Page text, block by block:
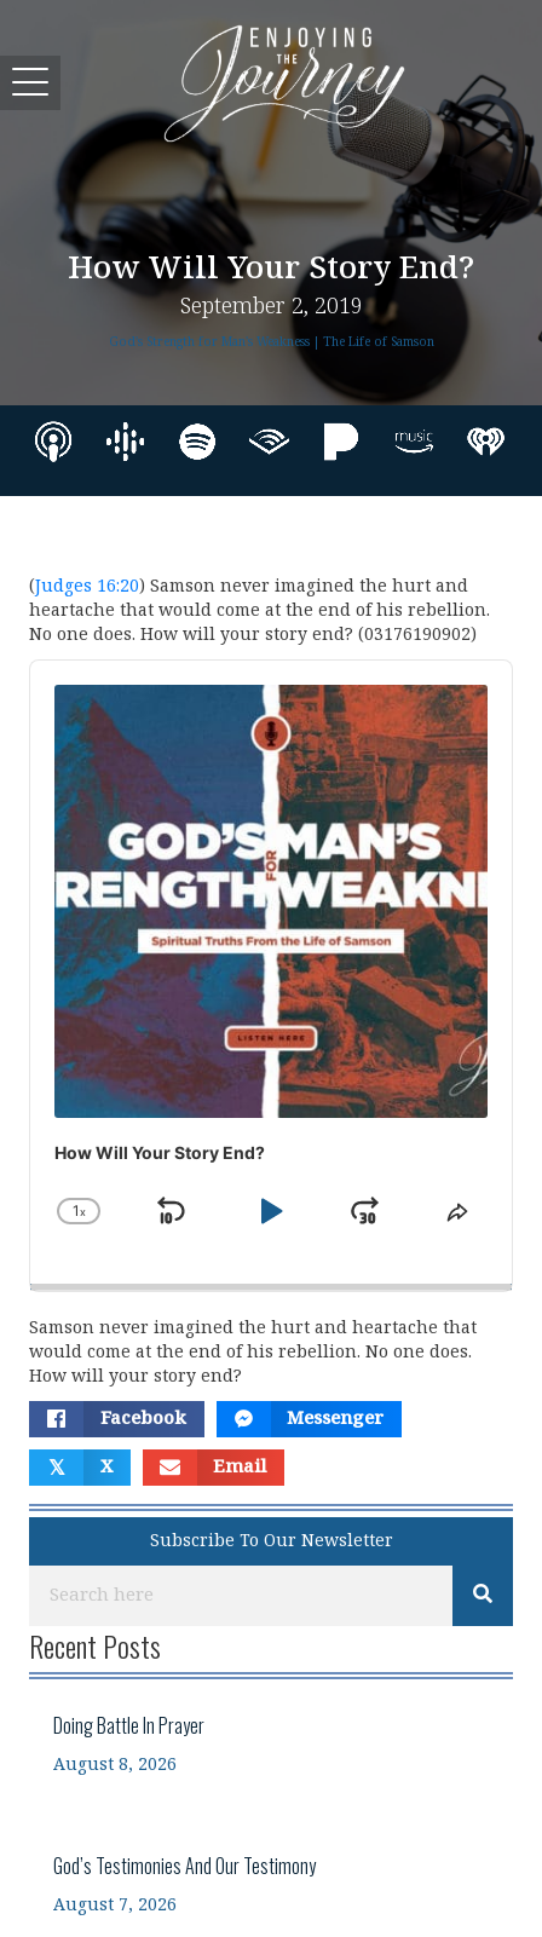
How Will Your Story End?
September 2, 2019
God's Strength for Man's Weakness | The Life of Samson
(Judges 16:20) Samson never imagined the hurt and
heartache that would come at the end of his rebellion.
No one does. How will your story end? (03176190902)
Audio
Player
How Will Your Story End?
Change
1x
Skip
Play
JumpShare
Samson never imagined the hurt and heartache that
would come at the end of his rebellion. No one does.
How will your story end?
Facebook Messenger
𝕏 X Email
Subscribe To Our Newsletter
Recent Posts
Doing Battle In Prayer
August 8, 2026
God’s Testimonies And Our Testimony
August 7, 2026